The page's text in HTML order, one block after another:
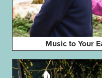
Music to Your